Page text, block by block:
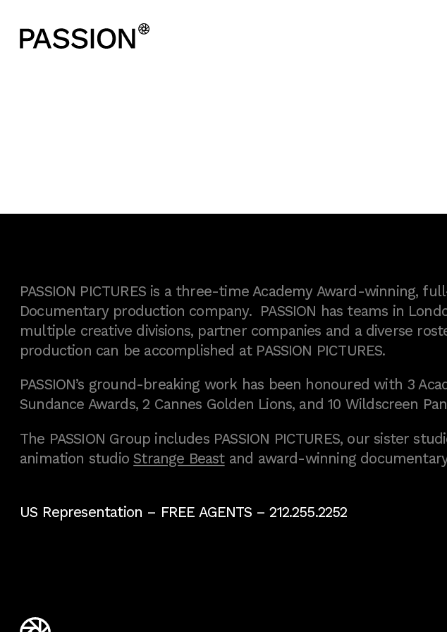
PASSION PICTURES is a three-time Academy Award-winning,
Documentary production company. PASSION has teams in
multiple creative divisions, partner companies and a diverse
production can be accomplished at PASSION PICTURES.
PASSION’s ground-breaking work has been honoured with 3
Sundance Awards, 2 Cannes Golden Lions, and 10 Wildscreen
The PASSION Group includes PASSION PICTURES, our sister
animation studioStrange Beastand award-winning
US Representation – FREE AGENTS– 212.255.2252